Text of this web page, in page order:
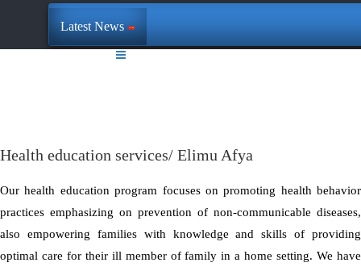
Latest News
Health education services/ Elimu Afya
Our health education program focuses on promoting health behavior
practices emphasizing on prevention of non-communicable diseases,
also empowering families with knowledge and skills of providing
optimal care for their ill member of family in a home setting. We have